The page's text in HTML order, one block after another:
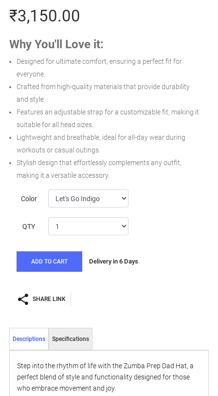
₹3,150.00
Why You'll Love it:
Designed for ultimate comfort, ensuring a perfect fit for
everyone.
Crafted from high-quality materials that provide durability
and style.
Features an adjustable strap for a customizable fit, making it
suitable for all head sizes.
Lightweight and breathable, ideal for all-day wear during
workouts or casual outings.
Stylish design that effortlessly complements any outfit,
making it a versatile accessory.
Color
QTY
ADD TO CART Delivery in 6 Days
SHARE LINK
Descriptions Specifications
Step into the rhythm of life with the Zumba Prep Dad Hat, a
perfect blend of style and functionality designed for those
who embrace movement and joy.